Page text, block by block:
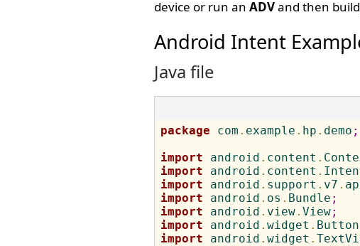
device or run an ADVand then
Android Intent
Java file
package com . example . hp . demo ;
import android . content .
import android . content .
import android . support . v7 .
import android . os . Bundle ;
import android . view. View;
import android . widget . Button
import android . widget .